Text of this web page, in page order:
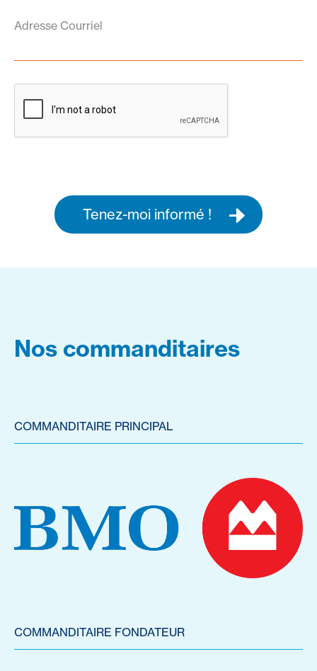
Adresse Courriel
Tenez-moi informé !
Nos commanditaires
COMMANDITAIRE PRINCIPAL
COMMANDITAIRE FONDATEUR